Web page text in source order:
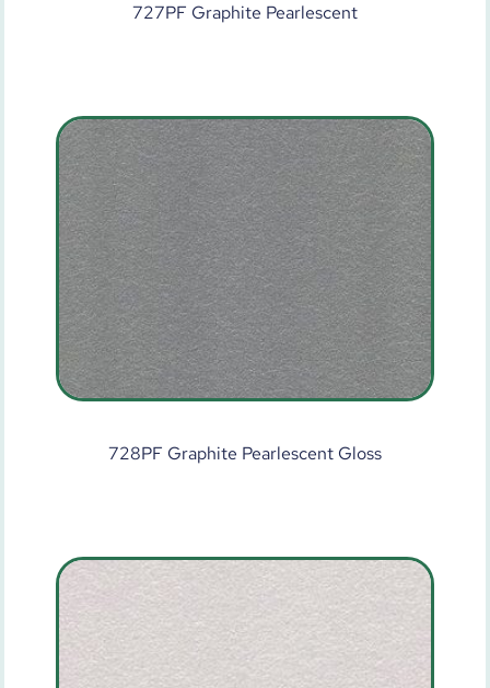
727PF Graphite Pearlescent
728PF Graphite Pearlescent Gloss